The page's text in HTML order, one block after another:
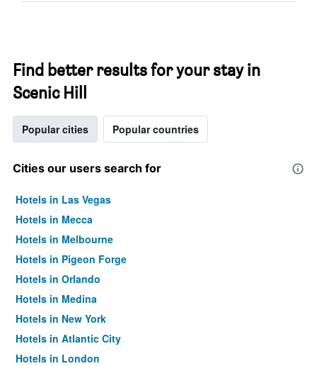
Find better results for your stay in
Scenic Hill
Popular cities Popular countries
Cities our users search for
Hotels in Las Vegas
Hotels in Mecca
Hotels in Melbourne
Hotels in Pigeon Forge
Hotels in Orlando
Hotels in Medina
Hotels in New York
Hotels in Atlantic City
Hotels in London